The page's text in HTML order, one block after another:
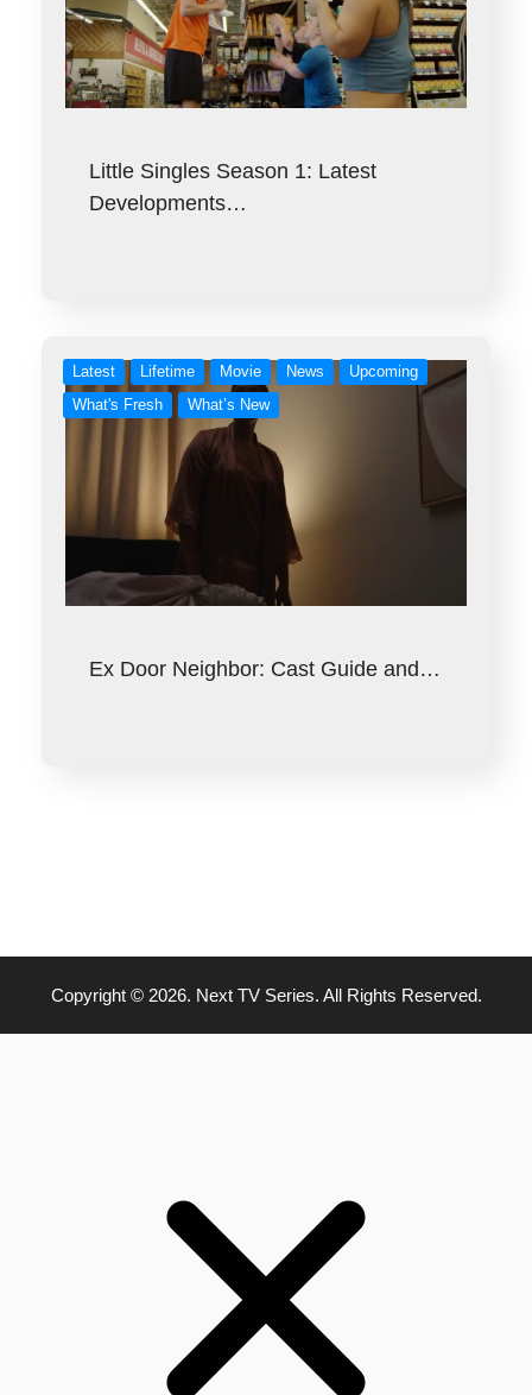
Little Singles Season 1: Latest
Developments…
Latest Lifetime Movie News
Upcoming
What's Fresh
What’s New
Ex Door Neighbor: Cast Guide and…
Copyright © 2026. Next TV Series. All Rights Reserved.